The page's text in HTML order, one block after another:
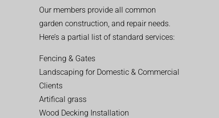
Our members provide all common
garden construction, and repair needs.
Here’s a partial list of standard services:
Fencing & Gates
Landscaping for Domestic & Commercial
Clients
Artifical grass
Wood Decking Installation